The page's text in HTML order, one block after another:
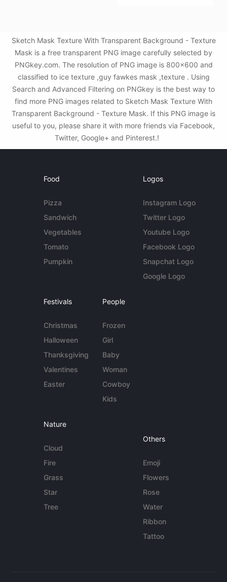
Sketch Mask Texture With Transparent Background - Texture
Mask is a free transparent PNG image carefully selected by
PNGkey.com. The resolution of PNG image is 800x600 and
classified to ice texture ,guy fawkes mask ,texture . Using
Search and Advanced Filtering on PNGkey is the best way to
find more PNG images related to Sketch Mask Texture With
Transparent Background - Texture Mask. If this PNG image is
useful to you, please share it with more friends via Facebook,
Twitter, Google+ and Pinterest.!
Food
Pizza
Sandwich
Vegetables
Tomato
Pumpkin
Logos
Instagram Logo
Twitter Logo
Youtube Logo
Facebook Logo
Snapchat Logo
Google Logo
Festivals
Christmas
Halloween
Thanksgiving
Valentines
Easter
People
Frozen
Girl
Baby
Woman
Cowboy
Kids
Nature
Cloud
Fire
Grass
Star
Tree
Others
Emoji
Flowers
Rose
Water
Ribbon
Tattoo